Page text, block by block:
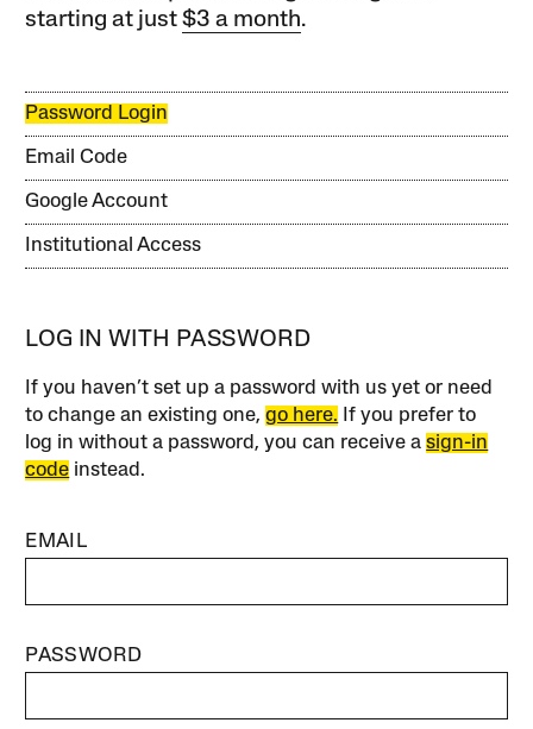
starting at just$3 a month.
Password Login
Email Code
Google Account
Institutional Access
LOG IN WITH PASSWORD
If you haven’t set up a password with us yet or need
to change an existing one,go here. If you prefer to
log in without a password, you can receive asign-in
code instead.
EMAIL
PASSWORD